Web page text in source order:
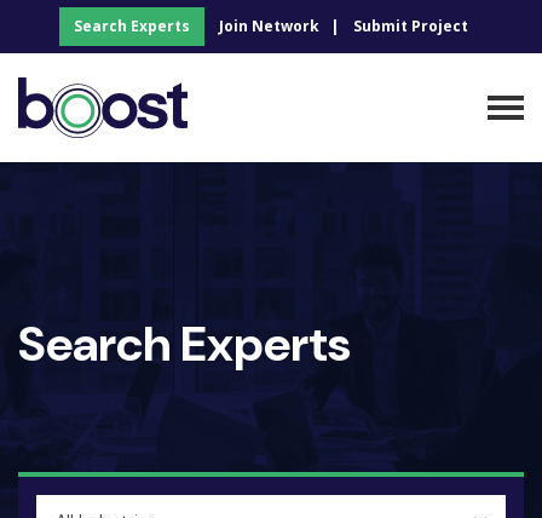
Search Experts Join Network Submit Project
Search Experts